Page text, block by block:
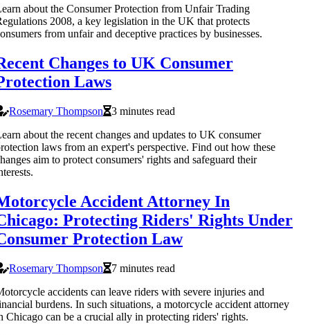
about the Consumer Protection from Unfair Trading
2008, a key legislation in the UK that protects
from unfair and deceptive practices by businesses.
Changes to UK Consumer
Laws
Rosemary Thompson
3 minutes read
about the recent changes and updates to UK consumer
laws from an expert's perspective. Find out how these
aim to protect consumers' rights and safeguard their
Accident Attorney In
Protecting Riders' Rights Under
Protection Law
Rosemary Thompson
7 minutes read
accidents can leave riders with severe injuries and
burdens. In such situations, a motorcycle accident attorney
Chicago can be a crucial ally in protecting riders' rights.